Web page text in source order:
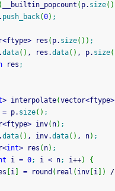
( __builtin_popcount ( p. size( )
push_back(0) ;
<ftype> res ( p. size( ) ) ;
data( ) , res.data( ) , p. size(
res ;
> interpolate(vector<ftype>
= p. size( ) ;
<ftype> inv( n) ;
data( ) , inv.data( ) , n) ;
<int> res ( n) ;
i = 0; i < n; i++)
{
res
i = round ( real ( inv i ) /